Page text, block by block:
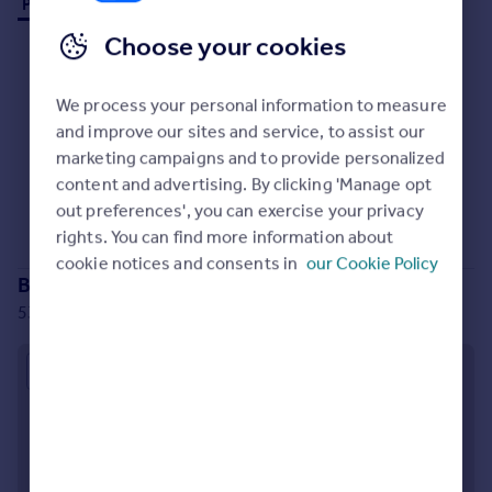
Prices
Sold house prices
Instant online valuation
Mortgages
Get started
Get a Mortgage in Principle
Check your affordability
Remortgage Calculator
Mortgage guides
No propertiesto rent
Sorry, we don't currently have any properties to rent
Branch location
53 King Street, Whalley, BB7 9SP
Choose your cookies
We process your personal information to measure
and improve our sites and service, to assist our
marketing campaigns and to provide personalized
content and advertising. By clicking 'Manage opt
out preferences', you can exercise your privacy
rights. You can find more information about
cookie notices and consents in our Cookie Policy